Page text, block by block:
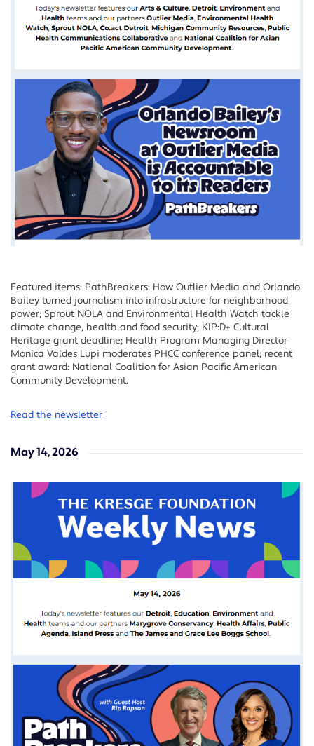
Featured items: PathBreakers: How Outlier Media and Orlando
Bailey turned journalism into infrastructure for neighborhood
power; Sprout NOLA and Environmental Health Watch tackle
climate change, health and food security; KIP:D+ Cultural
Heritage grant deadline; Health Program Managing Director
Monica Valdes Lupi moderates PHCC conference panel; recent
grant award: National Coalition for Asian Pacific American
Community Development.
Read the newsletter
May 14, 2026